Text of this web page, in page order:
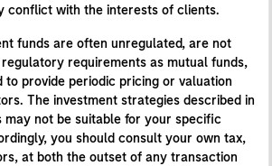
conflict with the interests of clients.
funds are often unregulated, are not
requirements as mutual funds,
to provide periodic pricing or valuation
The investment strategies described in
may not be suitable for your specific
you should consult your own tax,
at both the outset of any transaction